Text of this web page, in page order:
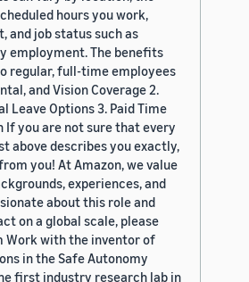
hours you work,
and job status such as
employment. The benefits
regular, full-time employees
and Vision Coverage 2.
Leave Options 3. Paid Time
If you are not sure that every
above describes you exactly,
you! At Amazon, we value
experiences, and
about this role and
on a global scale, please
Work with the inventor of
in the Safe Autonomy
first industry research lab in